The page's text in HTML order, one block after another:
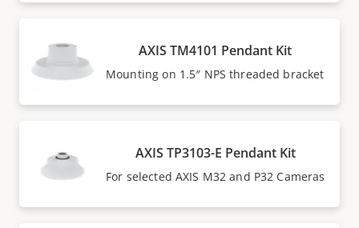
AXIS TM4101 Pendant Kit
Mounting on 1.5″ NPS threaded bracket
AXIS TP3103-E Pendant Kit
For selected AXIS M32 and P32 Cameras